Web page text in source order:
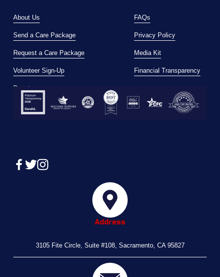
About Us
Send a Care Package
Request a Care Package
Volunteer Sign-Up
Donate
FAQs
Privacy Policy
Media Kit
Financial Transparency
Address
3105 Fite Circle, Suite #108, Sacramento, CA 95827